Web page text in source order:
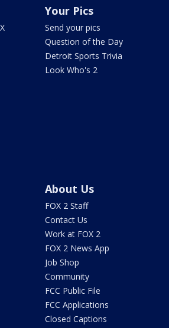
Your Pics
Send your pics
Question of the Day
Detroit Sports Trivia
Look Who's 2
About Us
FOX 2 Staff
Contact Us
Work at FOX 2
FOX 2 News App
Job Shop
Community
FCC Public File
FCC Applications
Closed Captions